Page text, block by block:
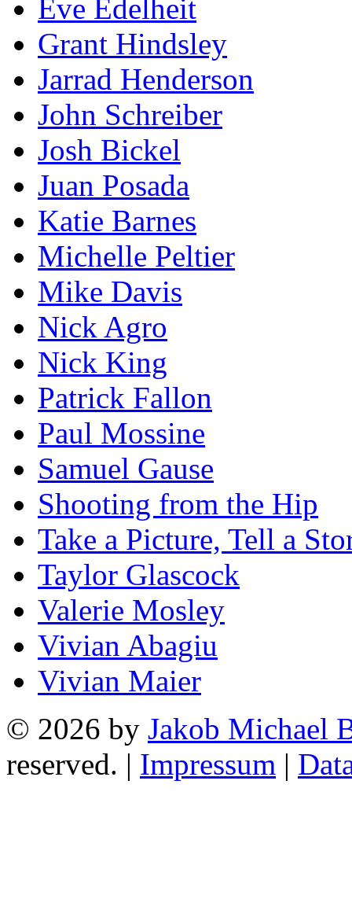
Eve Edelheit
Grant Hindsley
Jarrad Henderson
John Schreiber
Josh Bickel
Juan Posada
Katie Barnes
Michelle Peltier
Mike Davis
Nick Agro
Nick King
Patrick Fallon
Paul Mossine
Samuel Gause
Shooting from the Hip
Take a Picture, Tell a
Taylor Glascock
Valerie Mosley
Vivian Abagiu
Vivian Maier
© 2026 by Jakob Michael
reserved. | Impressum |